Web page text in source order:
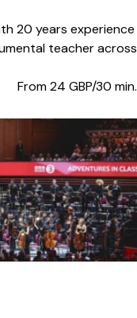
20 years experience
teacher across
From 24 GBP/30 min.